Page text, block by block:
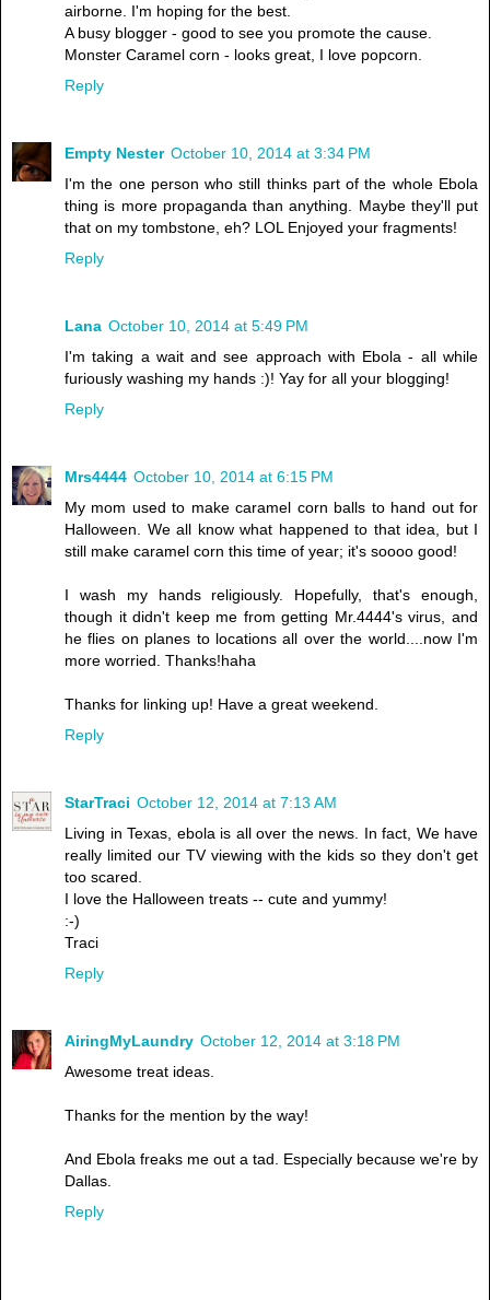
airborne. I'm hoping for the best.
A busy blogger - good to see you promote the cause.
Monster Caramel corn - looks great, I love popcorn.
Reply
Empty Nester October 10, 2014 at 3:34 PM
I'm the one person who still thinks part of the whole Ebola
thing is more propaganda than anything. Maybe they'll put
that on my tombstone, eh? LOL Enjoyed your fragments!
Reply
Lana October 10, 2014 at 5:49 PM
I'm taking a wait and see approach with Ebola - all while
furiously washing my hands :)! Yay for all your blogging!
Reply
Mrs4444 October 10, 2014 at 6:15 PM
My mom used to make caramel corn balls to hand out for
Halloween. We all know what happened to that idea, but I
still make caramel corn this time of year; it's soooo good!
I wash my hands religiously. Hopefully, that's enough,
though it didn't keep me from getting Mr.4444's virus, and
he flies on planes to locations all over the world....now I'm
more worried. Thanks!haha
Thanks for linking up! Have a great weekend.
Reply
StarTraci October 12, 2014 at 7:13 AM
Living in Texas, ebola is all over the news. In fact, We have
really limited our TV viewing with the kids so they don't get
too scared.
I love the Halloween treats -- cute and yummy!
:-)
Traci
Reply
AiringMyLaundry October 12, 2014 at 3:18 PM
Awesome treat ideas.
Thanks for the mention by the way!
And Ebola freaks me out a tad. Especially because we're by
Dallas.
Reply